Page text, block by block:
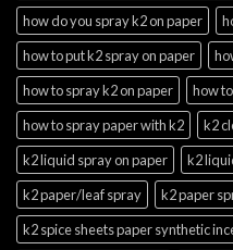
how do you spray k2 on paper
how to put k2 spray on paper
how to spray k2 on paper
how
how to spray paper with k2
k2
k2 liquid spray on paper
k2
k2 paper/leaf spray
k2 paper
k2 spice sheets paper synthetic